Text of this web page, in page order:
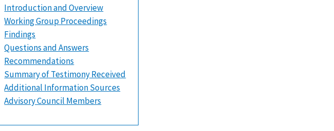
Introduction and Overview
Working Group Proceedings
Findings
Questions and Answers
Recommendations
Summary of Testimony Received
Additional Information Sources
Advisory Council Members